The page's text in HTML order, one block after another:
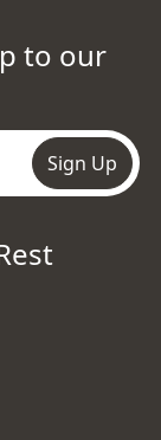
to our
Sign Up